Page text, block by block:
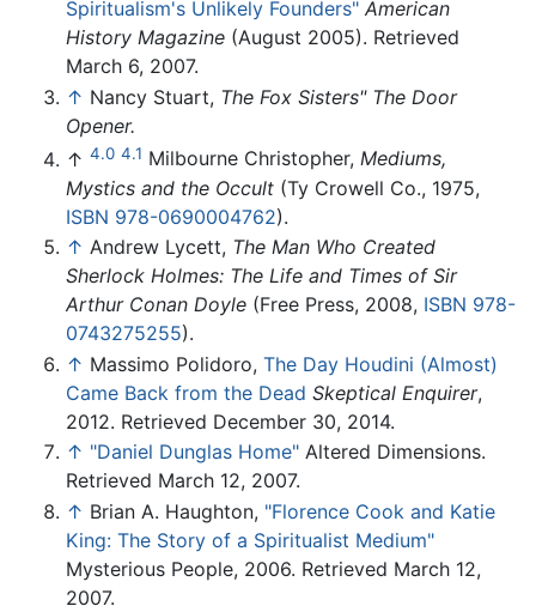
Spiritualism's Unlikely Founders" American
History Magazine (August 2005). Retrieved
March 6, 2007.
↑ Nancy Stuart, The Fox Sisters" The Door
Opener.
↑ 4.0 4.1 Milbourne Christopher, Mediums,
Mystics and the Occult (Ty Crowell Co., 1975,
ISBN 978-0690004762).
↑ Andrew Lycett, The Man Who Created
Sherlock Holmes: The Life and Times of Sir
Arthur Conan Doyle (Free Press, 2008, ISBN 978-
0743275255).
↑ Massimo Polidoro, The Day Houdini (Almost)
Came Back from the Dead Skeptical Enquirer,
2012. Retrieved December 30, 2014.
↑ "Daniel Dunglas Home" Altered Dimensions.
Retrieved March 12, 2007.
↑ Brian A. Haughton, "Florence Cook and Katie
King: The Story of a Spiritualist Medium"
Mysterious People, 2006. Retrieved March 12,
2007.